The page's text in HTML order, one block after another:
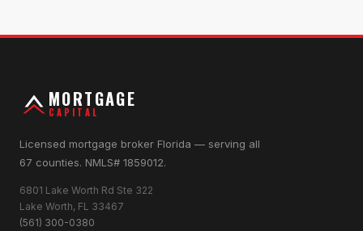
MORTGAGE
CAPITAL
Licensed mortgage broker Florida — serving all
67 counties. NMLS# 1859012.
6801 Lake Worth Rd Ste 322
Lake Worth, FL 33467
(561) 300-0380